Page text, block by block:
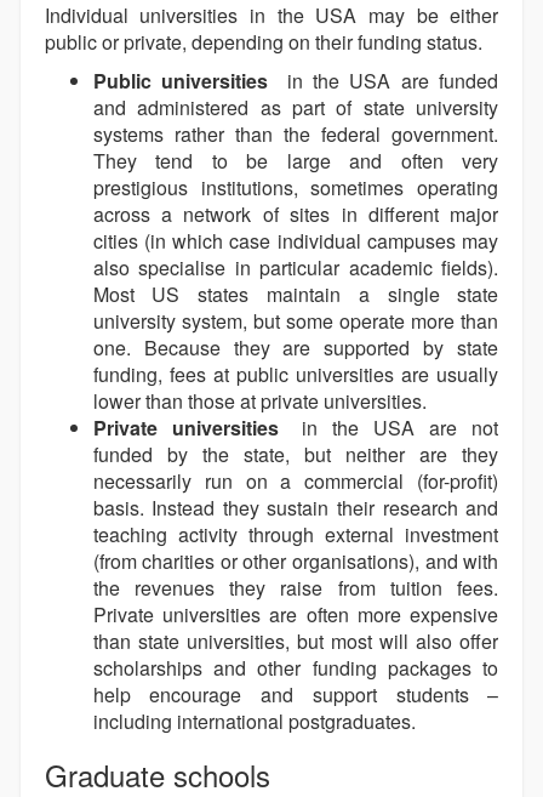
Individual universities in the USA may be either
public or private, depending on their funding status.
Public universities
in the USA are funded
and administered as part of state university
systems rather than the federal government.
They tend to be large and often very
prestigious institutions, sometimes operating
across a network of sites in different major
cities (in which case individual campuses may
also specialise in particular academic fields).
Most US states maintain a single state
university system, but some operate more than
one. Because they are supported by state
funding, fees at public universities are usually
lower than those at private universities.
Private universities
in the USA are not
funded by the state, but neither are they
necessarily run on a commercial (for-profit)
basis. Instead they sustain their research and
teaching activity through external investment
(from charities or other organisations), and with
the revenues they raise from tuition fees.
Private universities are often more expensive
than state universities, but most will also offer
scholarships and other funding packages to
help encourage and support students –
including international postgraduates.
Graduate schools